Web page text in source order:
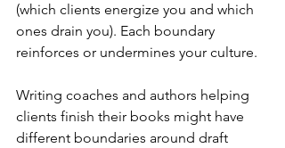
(which clients energize you and which
ones drain you). Each boundary
reinforces or undermines your culture.
Writing coaches and authors helping
clients finish their books might have
different boundaries around draft